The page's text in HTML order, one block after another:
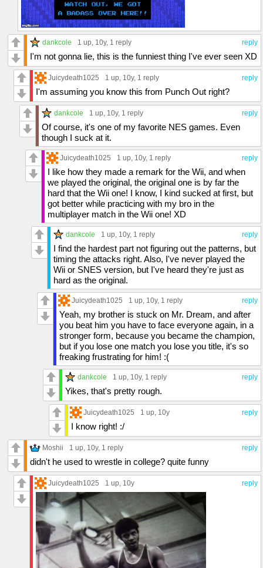
reply
dankcole 1 up, 10y, 1 reply
I'm not gonna lie, this is the funniest thing I've ever seen XD
reply
Juicydeath1025 1 up, 10y, 1 reply
I'm assuming you know this from Punch Out right?
reply
dankcole 1 up, 10y, 1 reply
Of course, it's one of my favorite NES games. Even
though I suck at it.
reply
Juicydeath1025 1 up, 10y, 1 reply
I like how they made a remark for the Wii, and when
we played the original, the original one is by far the
hard that the Wii one! I know, I kind sucked at first, but
got better while practicing with my bro in the
multiplayer match in the Wii one! XD
reply
dankcole 1 up, 10y, 1 reply
I find the hardest part not figuring out the patterns, but
timing the attacks right. Also, I've never played the
Wii or SNES version, but I've heard they're just as
hard as the original.
reply
Juicydeath1025 1 up, 10y, 1 reply
Yeah, my brother is stuck on Mr. Dream, and after
you beat him you have to face everyone again, in a
stronger form, because you became the champion,
but if you lose one match you lose you title, it's so
freaking frustrating for him! :(
reply
dankcole 1 up, 10y, 1 reply
Yikes, that's pretty rough.
reply
Juicydeath1025 1 up, 10y
I know right! :/
reply
Moshii 1 up, 10y, 1 reply
didn't he used to wrestle in college? quite funny
reply
Juicydeath1025 1 up, 10y